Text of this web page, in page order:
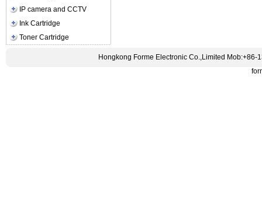
IP camera and CCTV
Ink Cartridge
Toner Cartridge
Hongkong Forme Electronic Co.,Limited